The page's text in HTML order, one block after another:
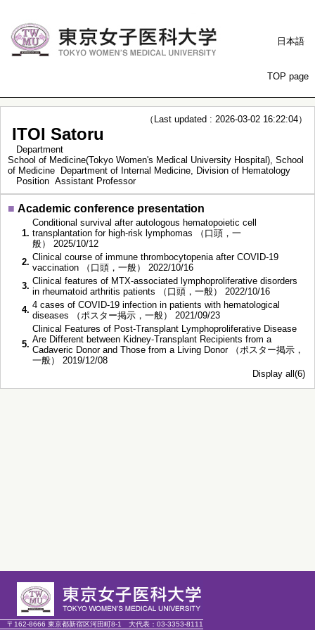
日本語
TOP page
（Last updated : 2026-03-02 16:22:04）
ITOI Satoru
Department
School of Medicine(Tokyo Women's Medical University Hospital), School
of Medicine Department of Internal Medicine, Division of Hematology
Position Assistant Professor
■ Academic conference presentation
1.
Conditional survival after autologous hematopoietic cell
transplantation for high-risk lymphomas （口頭，一
般） 2025/10/12
2. Clinical course of immune thrombocytopenia after COVID-19
vaccination （口頭，一般） 2022/10/16
3. Clinical features of MTX-associated lymphoproliferative disorders
in rheumatoid arthritis patients （口頭，一般） 2022/10/16
4. 4 cases of COVID-19 infection in patients with hematological
diseases （ポスター掲示，一般） 2021/09/23
5.
Clinical Features of Post-Transplant Lymphoproliferative Disease
Are Different between Kidney-Transplant Recipients from a
Cadaveric Donor and Those from a Living Donor （ポスター掲示，
一般） 2019/12/08
Display all(6)
〒162-8666 東京都新宿区河田町8-1 大代表： 03-3353-8111